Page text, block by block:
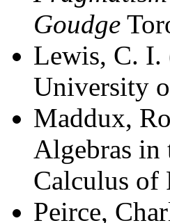
Goudge
Lewis, C.
University
Maddux,
Algebras in
Calculus of
Peirce,